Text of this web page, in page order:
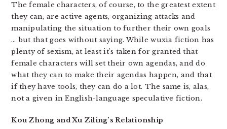
The female characters, of course, to the greatest extent
they can, are active agents, organizing attacks and
manipulating the situation to further their own goals
… but that goes without saying. While wuxia fiction has
plenty of sexism, at least it’s taken for granted that
female characters will set their own agendas, and do
what they can to make their agendas happen, and that
if they have tools, they can do a lot. The same is, alas,
not a given in English-language speculative fiction.
Kou Zhong and Xu Ziling’s Relationship